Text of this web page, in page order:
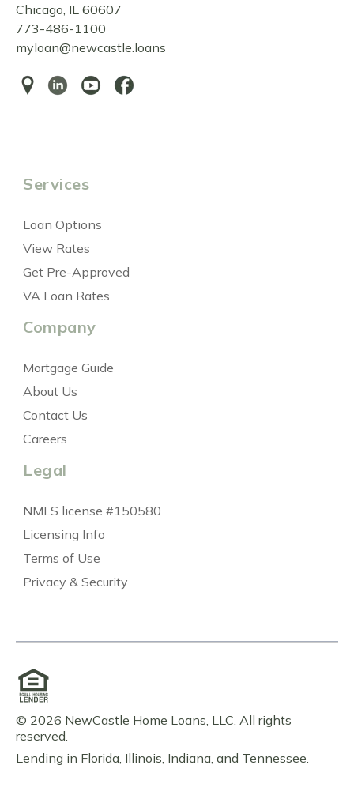
Chicago, IL 60607
773-486-1100
myloan@newcastle.loans
Services
Loan Options
View Rates
Get Pre-Approved
VA Loan Rates
Company
Mortgage Guide
About Us
Contact Us
Careers
Legal
NMLS license #150580
Licensing Info
Terms of Use
Privacy & Security
© 2026 NewCastle Home Loans, LLC. All rights
reserved.
Lending in Florida, Illinois, Indiana, and Tennessee.